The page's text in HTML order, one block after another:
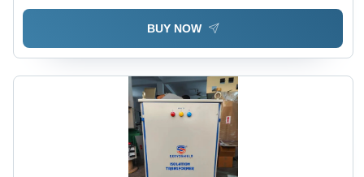
BUY NOW